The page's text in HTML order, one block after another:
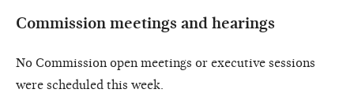
Commission meetings and hearings
No Commission open meetings or executive sessions
were scheduled this week.